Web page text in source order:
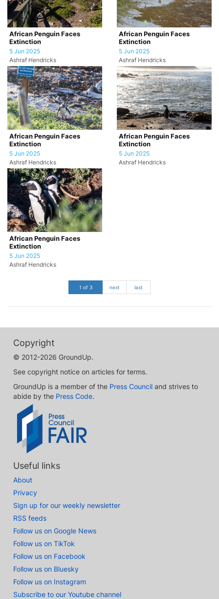
African Penguin Faces
Extinction
5 Jun 2025
Ashraf Hendricks
African Penguin Faces
Extinction
5 Jun 2025
Ashraf Hendricks
African Penguin Faces
Extinction
5 Jun 2025
Ashraf Hendricks
African Penguin Faces
Extinction
5 Jun 2025
Ashraf Hendricks
African Penguin Faces
Extinction
5 Jun 2025
Ashraf Hendricks
1 of 3 next last
Copyright
© 2012-2026 GroundUp.
See copyright notice on articles for terms.
GroundUp is a member of the Press Council and strives to
abide by the Press Code.
Useful links
About
Privacy
Sign up for our weekly newsletter
RSS feeds
Follow us on Google News
Follow us on TikTok
Follow us on Facebook
Follow us on Bluesky
Follow us on Instagram
Subscribe to our Youtube channel